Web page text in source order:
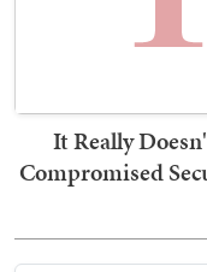
It Really
Compromised